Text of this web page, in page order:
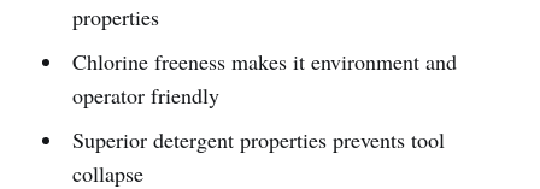
properties
Chlorine freeness makes it environment and
operator friendly
Superior detergent properties prevents tool
collapse